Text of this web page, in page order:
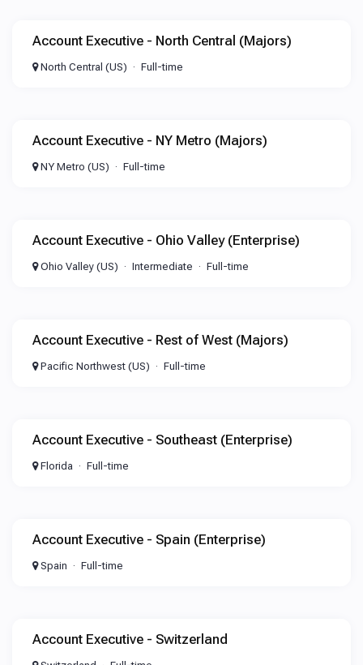
Account Executive - North Central (Majors)
North Central (US) Full-time
Account Executive - NY Metro (Majors)
NY Metro (US) Full-time
Account Executive - Ohio Valley (Enterprise)
Ohio Valley (US) Intermediate Full-time
Account Executive - Rest of West (Majors)
Pacific Northwest (US) Full-time
Account Executive - Southeast (Enterprise)
Florida Full-time
Account Executive - Spain (Enterprise)
Spain Full-time
Account Executive - Switzerland